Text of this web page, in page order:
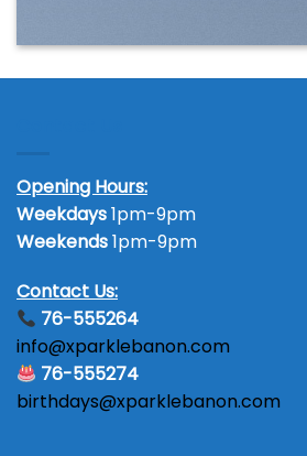
Opening Hours:
Weekdays1pm-9pm
Weekends1pm-9pm
Contact Us:
76-555264
info@xparklebanon.com
76-555274
birthdays@xparklebanon.com